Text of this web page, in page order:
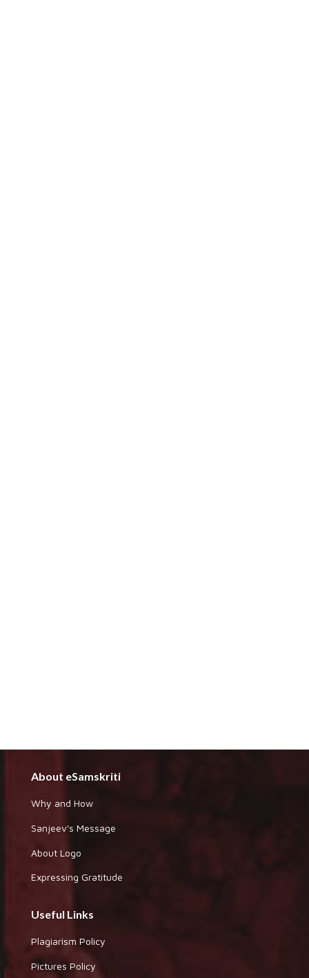
About eSamskriti
Why and How
Sanjeev's Message
About Logo
Expressing Gratitude
Useful Links
Plagiarism Policy
Pictures Policy